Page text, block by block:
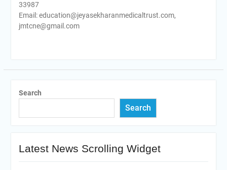
33987
Email: education@jeyasekharanmedicaltrust.com,
jmtcne@gmail.com
Search
Search
Latest News Scrolling Widget